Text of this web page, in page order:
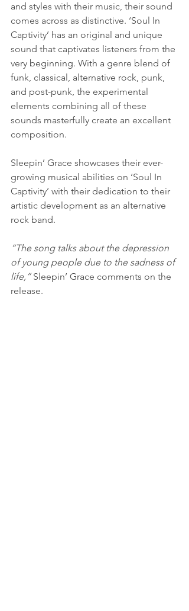
and styles with their music, their sound
comes across as distinctive. ‘Soul In
Captivity’ has an original and unique
sound that captivates listeners from the
very beginning. With a genre blend of
funk, classical, alternative rock, punk,
and post-punk, the experimental
elements combining all of these
sounds masterfully create an excellent
composition.
Sleepin’ Grace showcases their ever-
growing musical abilities on ‘Soul In
Captivity’ with their dedication to their
artistic development as an alternative
rock band.
“The song talks about the depression
of young people due to the sadness of
life,” Sleepin’ Grace comments on the
release.